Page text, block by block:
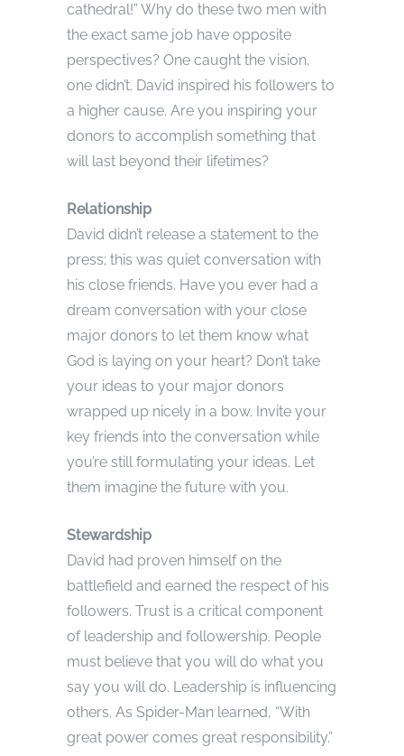
cathedral!” Why do these two men with
the exact same job have opposite
perspectives? One caught the vision,
one didn’t. David inspired his followers to
a higher cause. Are you inspiring your
donors to accomplish something that
will last beyond their lifetimes?
Relationship
David didn’t release a statement to the
press; this was quiet conversation with
his close friends. Have you ever had a
dream conversation with your close
major donors to let them know what
God is laying on your heart? Don’t take
your ideas to your major donors
wrapped up nicely in a bow. Invite your
key friends into the conversation while
you’re still formulating your ideas. Let
them imagine the future with you.
Stewardship
David had proven himself on the
battlefield and earned the respect of his
followers. Trust is a critical component
of leadership and followership. People
must believe that you will do what you
say you will do. Leadership is influencing
others. As Spider-Man learned, “With
great power comes great responsibility.”